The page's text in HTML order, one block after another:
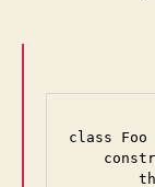
class Foo